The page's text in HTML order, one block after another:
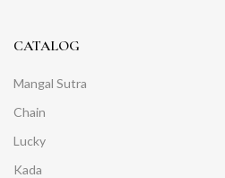
CATALOG
Mangal Sutra
Chain
Lucky
Kada